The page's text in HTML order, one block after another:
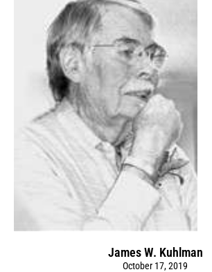
James W. Kuhlman
October 17, 2019